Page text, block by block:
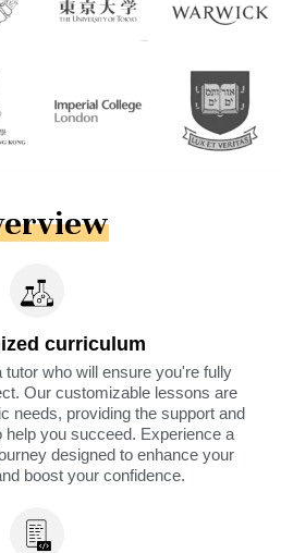
curriculum
who will ensure you're fully
Our customizable lessons are
needs, providing the support and
you succeed. Experience a
designed to enhance your
boost your confidence.